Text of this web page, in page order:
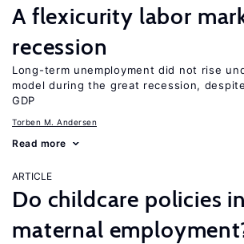
A flexicurity labor
recession
Long-term unemployment did not rise
model during the great recession,
GDP
Torben M. Andersen
Read more
ARTICLE
Do childcare policies
maternal